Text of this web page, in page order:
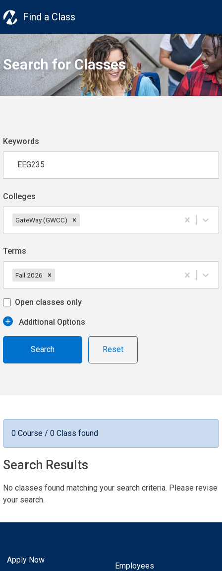
Find a Class
Search for Classes
Keywords
Colleges
GateWay (GWCC)
Terms
Fall 2026
Open classes only
Additional Options
Reset
0 Course / 0 Class found
Search Results
No classes found matching your search criteria. Please revise
your search.
Apply Now
Employees